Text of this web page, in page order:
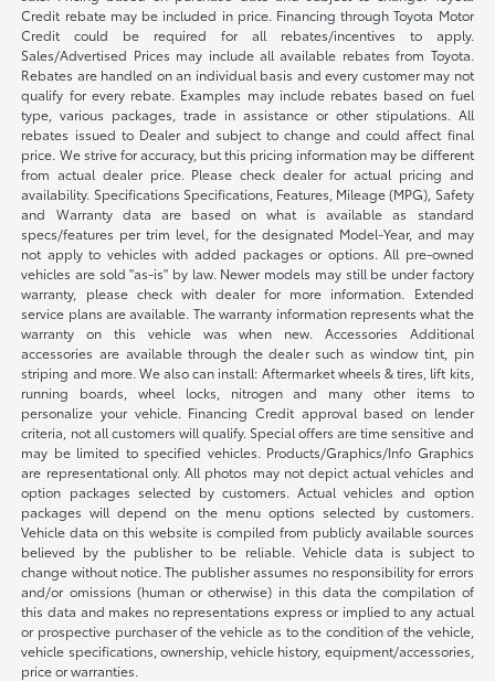
Credit rebate may be included in price. Financing through Toyota Motor
Credit could be required for all rebates/incentives to apply.
Sales/Advertised Prices may include all available rebates from Toyota.
Rebates are handled on an individual basis and every customer may not
qualify for every rebate. Examples may include rebates based on fuel
type, various packages, trade in assistance or other stipulations. All
rebates issued to Dealer and subject to change and could affect final
price. We strive for accuracy, but this pricing information may be different
from actual dealer price. Please check dealer for actual pricing and
availability. Specifications Specifications, Features, Mileage (MPG), Safety
and Warranty data are based on what is available as standard
specs/features per trim level, for the designated Model-Year, and may
not apply to vehicles with added packages or options. All pre-owned
vehicles are sold "as-is" by law. Newer models may still be under factory
warranty, please check with dealer for more information. Extended
service plans are available. The warranty information represents what the
warranty on this vehicle was when new. Accessories Additional
accessories are available through the dealer such as window tint, pin
striping and more. We also can install: Aftermarket wheels & tires, lift kits,
running boards, wheel locks, nitrogen and many other items to
personalize your vehicle. Financing Credit approval based on lender
criteria, not all customers will qualify. Special offers are time sensitive and
may be limited to specified vehicles. Products/Graphics/Info Graphics
are representational only. All photos may not depict actual vehicles and
option packages selected by customers. Actual vehicles and option
packages will depend on the menu options selected by customers.
Vehicle data on this website is compiled from publicly available sources
believed by the publisher to be reliable. Vehicle data is subject to
change without notice. The publisher assumes no responsibility for errors
and/or omissions (human or otherwise) in this data the compilation of
this data and makes no representations express or implied to any actual
or prospective purchaser of the vehicle as to the condition of the vehicle,
vehicle specifications, ownership, vehicle history, equipment/accessories,
price or warranties.